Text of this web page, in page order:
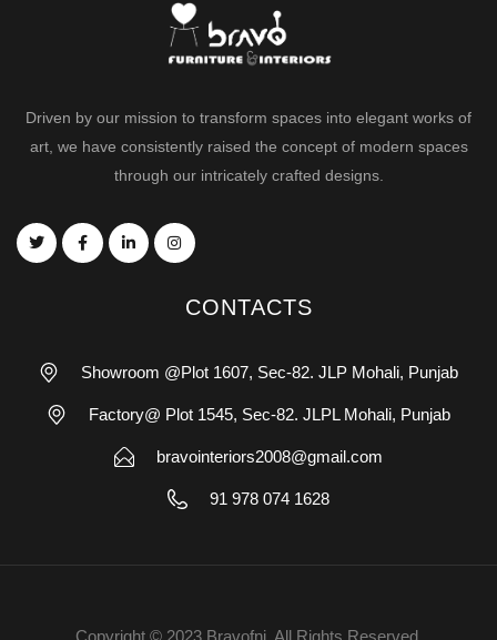
Driven by our mission to transform spaces into elegant works of
art, we have consistently raised the concept of modern spaces
through our intricately crafted designs.
CONTACTS
Showroom @Plot 1607, Sec-82. JLP Mohali, Punjab
Factory@ Plot 1545, Sec-82. JLPL Mohali, Punjab
bravointeriors2008@gmail.com
91 978 074 1628
Copyright © 2023 Bravofni. All Rights Reserved.